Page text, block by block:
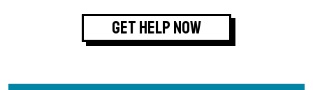
GET HELP NOW